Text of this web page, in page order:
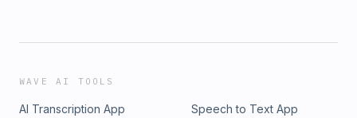
WAVE AI TOOLS
AI Transcription App
Speech to Text App